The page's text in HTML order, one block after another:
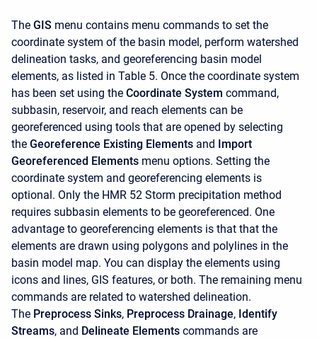
The GIS menu contains menu commands to set the
coordinate system of the basin model, perform watershed
delineation tasks, and georeferencing basin model
elements, as listed in Table 5. Once the coordinate system
has been set using the Coordinate System command,
subbasin, reservoir, and reach elements can be
georeferenced using tools that are opened by selecting
the Georeference Existing Elements and Import
Georeferenced Elements menu options. Setting the
coordinate system and georeferencing elements is
optional. Only the HMR 52 Storm precipitation method
requires subbasin elements to be georeferenced. One
advantage to georeferencing elements is that that the
elements are drawn using polygons and polylines in the
basin model map. You can display the elements using
icons and lines, GIS features, or both. The remaining menu
commands are related to watershed delineation.
The Preprocess Sinks, Preprocess Drainage, Identify
Streams, and Delineate Elements commands are